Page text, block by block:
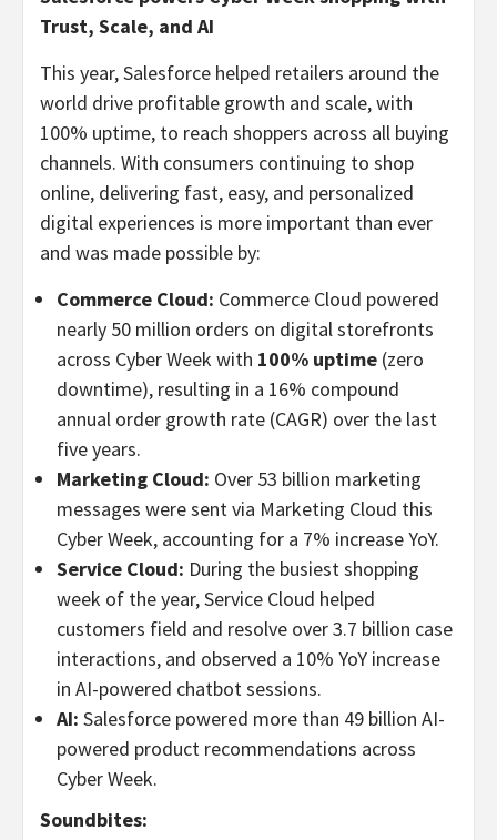
Trust, Scale, and AI
This year, Salesforce helped retailers around the
world drive profitable growth and scale, with
100% uptime, to reach shoppers across all buying
channels. With consumers continuing to shop
online, delivering fast, easy, and personalized
digital experiences is more important than ever
and was made possible by:
Commerce Cloud: Commerce Cloud powered
nearly 50 million orders on digital storefronts
across Cyber Week with 100% uptime (zero
downtime), resulting in a 16% compound
annual order growth rate (CAGR) over the last
five years.
Marketing Cloud: Over 53 billion marketing
messages were sent via Marketing Cloud this
Cyber Week, accounting for a 7% increase YoY.
Service Cloud: During the busiest shopping
week of the year, Service Cloud helped
customers field and resolve over 3.7 billion case
interactions, and observed a 10% YoY increase
in AI-powered chatbot sessions.
AI: Salesforce powered more than 49 billion AI-
powered product recommendations across
Cyber Week.
Soundbites: